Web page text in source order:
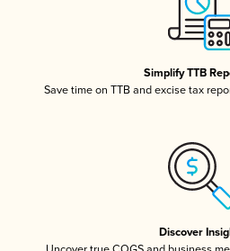
Simplify TTB
Save time on TTB and excise tax
Discover